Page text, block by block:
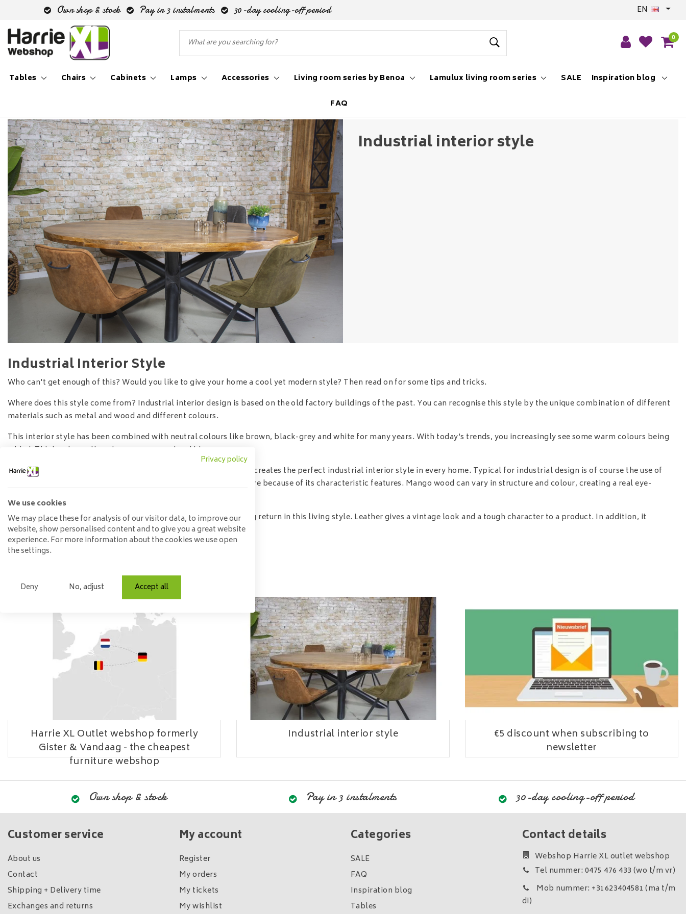
Own shop & stock Pay in 3 instalments 30-day cooling-off period EN
0
Tables Chairs Cabinets Lamps Accessories Living room series by Benoa Lamulux living room series SALE
Inspiration blog
FAQ
Industrial interior style
Industrial Interior Style
Who can't get enough of this? Would you like to give your home a cool yet modern style? Then read on for some tips and tricks.
Where does this style come from? Industrial interior design is based on the old factory buildings of the past. You can recognise this style by the unique combination of different
materials such as metal and wood and different colours.
This interior style has been combined with neutral colours like brown, black-grey and white for many years. With today's trends, you increasingly see some warm colours being
added. Think ochre yellow, taupe, green, red and blue.
The combination of metal, (mango) wood and (imitation) leather creates the perfect industrial interior style in every home. Typical for industrial design is of course the use of
metal in combination with wood. Mango wood is often chosen here because of its characteristic features. Mango wood can vary in structure and colour, creating a real eye-
catcher in your space.
Besides metal and wood, we also see leather making an increasing return in this living style. Leather gives a vintage look and a tough character to a product. In addition, it
combines beautifully with wood and metal.
Harrie XL Outlet webshop formerly
Gister & Vandaag - the cheapest
furniture webshop
Industrial interior style
€5 discount when subscribing to
newsletter
Own shop & stock Pay in 3 instalments 30-day cooling-off period
Customer service
About us
Contact
Shipping + Delivery time
Exchanges and returns
My account
Register
My orders
My tickets
My wishlist
Categories
SALE
FAQ
Inspiration blog
Tables
Contact details
Webshop Harrie XL outlet webshop
Tel nummer: 0475 476 433 (wo t/m vr)
Mob nummer: +31623404581 (ma t/m
di)
Privacy policy
We use cookies
We may place these for analysis of our visitor data, to improve our
website, show personalised content and to give you a great website
experience. For more information about the cookies we use open
the settings.
Deny No, adjust Accept all